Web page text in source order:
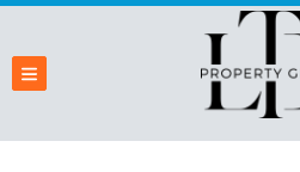
TOGGLE MENU